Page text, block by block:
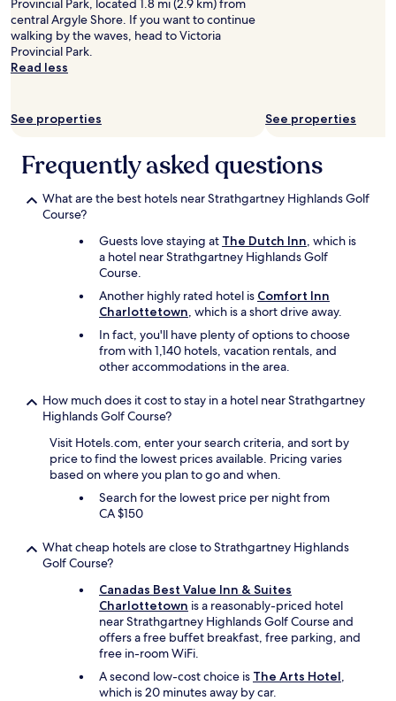
h
p
a
r
n
g
"
Provincial Park, located 1.8 mi (2.9 km) from
central Argyle Shore. If you want to continue
walking by the waves, head to Victoria
Provincial Park.
Read less
See properties See properties
Frequently asked questions
What are the best hotels near Strathgartney Highlands Golf
Course?
Guests love staying at The Dutch Inn, which is
a hotel near Strathgartney Highlands Golf
Course.
Another highly rated hotel is Comfort Inn
Charlottetown, which is a short drive away.
In fact, you'll have plenty of options to choose
from with 1,140 hotels, vacation rentals, and
other accommodations in the area.
How much does it cost to stay in a hotel near Strathgartney
Highlands Golf Course?
Visit Hotels.com, enter your search criteria, and sort by
price to find the lowest prices available. Pricing varies
based on where you plan to go and when.
Search for the lowest price per night from
CA $150
What cheap hotels are close to Strathgartney Highlands
Golf Course?
Canadas Best Value Inn & Suites
Charlottetown is a reasonably-priced hotel
near Strathgartney Highlands Golf Course and
offers a free buffet breakfast, free parking, and
free in-room WiFi.
A second low-cost choice is The Arts Hotel,
which is 20 minutes away by car.